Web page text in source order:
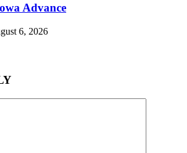
Advance
6, 2026